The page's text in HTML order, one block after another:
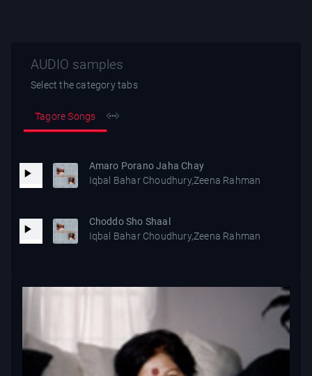
AUDIO samples
Select the category tabs
Tagore Songs
Amaro Porano Jaha Chay
Iqbal Bahar Choudhury,Zeena Rahman
Choddo Sho Shaal
Iqbal Bahar Choudhury,Zeena Rahman